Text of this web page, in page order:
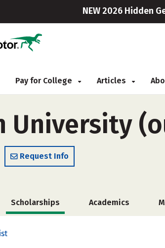
NEW 2026 Hidden
Pay for College Articles
University
Request Info
Scholarships Academics